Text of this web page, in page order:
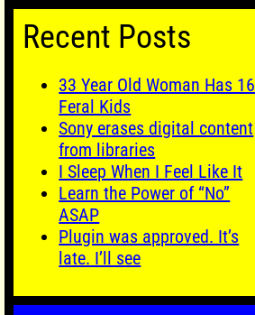
Recent Posts
33 Year Old Woman Has 16
Feral Kids
Sony erases digital content
from libraries
I Sleep When I Feel Like It
Learn the Power of “No”
ASAP
Plugin was approved. It’s
late. I’ll see